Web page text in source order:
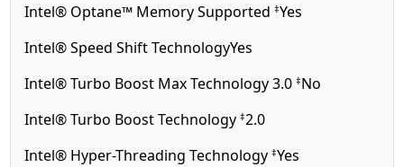
Intel® Optane™ Memory Supported‡Yes
Intel® Speed Shift TechnologyYes
Intel® Turbo Boost Max Technology 3.0‡No
Intel® Turbo Boost Technology‡2.0
Intel® Hyper-Threading Technology‡Yes